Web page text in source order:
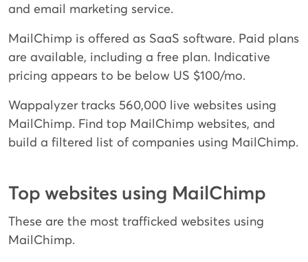
and email marketing service.
MailChimp is offered as SaaS software. Paid plans
are available, including a free plan. Indicative
pricing appears to be below US $100/mo.
Wappalyzer tracks 560,000 live websites using
MailChimp. Find top MailChimp websites, and
build a filtered list of companies using MailChimp.
Top websites using MailChimp
These are the most trafficked websites using
MailChimp.